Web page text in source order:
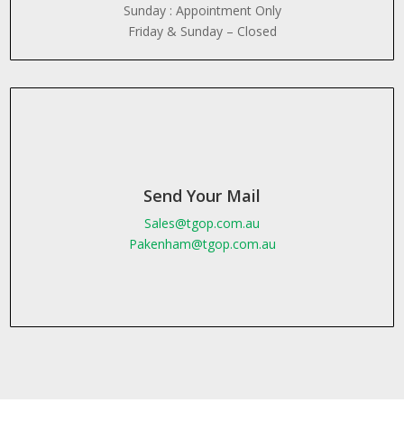
Sunday : Appointment Only
Friday & Sunday – Closed
Send Your Mail
Sales@tgop.com.au
Pakenham@tgop.com.au